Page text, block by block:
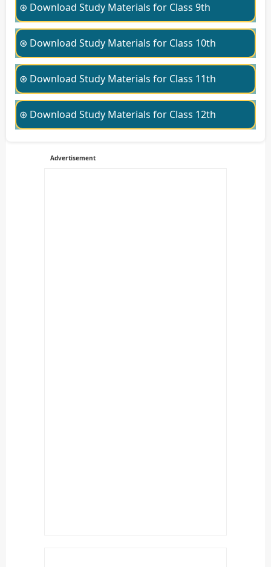
⊛ Download Study Materials for Class 9th
⊛ Download Study Materials for Class 10th
⊛ Download Study Materials for Class 11th
⊛ Download Study Materials for Class 12th
Advertisement